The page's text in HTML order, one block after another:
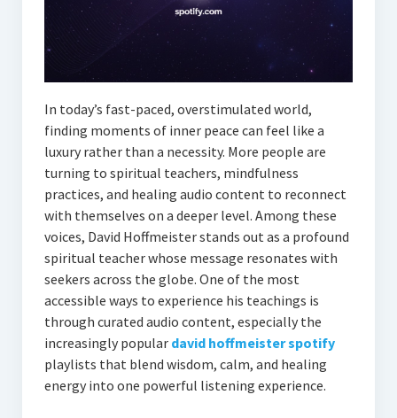
In today’s fast-paced, overstimulated world,
finding moments of inner peace can feel like a
luxury rather than a necessity. More people are
turning to spiritual teachers, mindfulness
practices, and healing audio content to reconnect
with themselves on a deeper level. Among these
voices, David Hoffmeister stands out as a profound
spiritual teacher whose message resonates with
seekers across the globe. One of the most
accessible ways to experience his teachings is
through curated audio content, especially the
increasingly popular david hoffmeister spotify
playlists that blend wisdom, calm, and healing
energy into one powerful listening experience.